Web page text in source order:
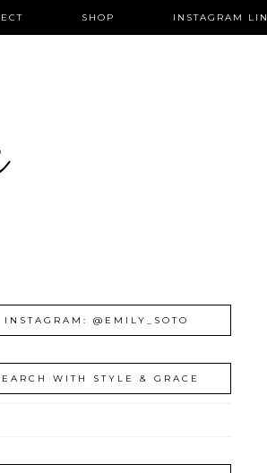
SHOP INSTAGRAM
INSTAGRAM: @EMILY_SOTO
WITH STYLE & GRACE